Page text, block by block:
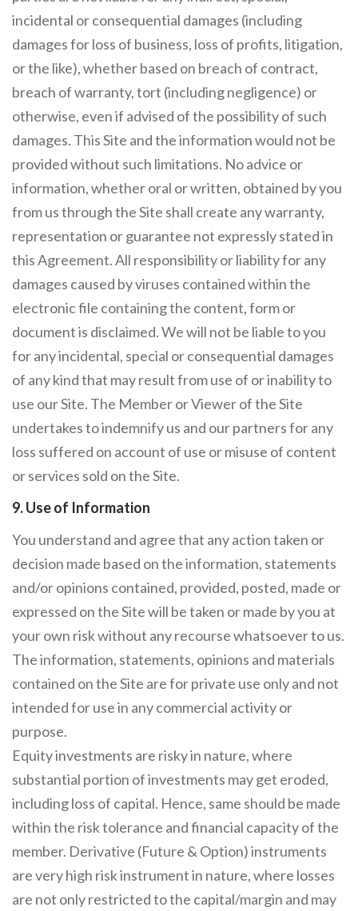
incidental or consequential damages (including
damages for loss of business, loss of profits, litigation,
or the like), whether based on breach of contract,
breach of warranty, tort (including negligence) or
otherwise, even if advised of the possibility of such
damages. This Site and the information would not be
provided without such limitations. No advice or
information, whether oral or written, obtained by you
from us through the Site shall create any warranty,
representation or guarantee not expressly stated in
this Agreement. All responsibility or liability for any
damages caused by viruses contained within the
electronic file containing the content, form or
document is disclaimed. We will not be liable to you
for any incidental, special or consequential damages
of any kind that may result from use of or inability to
use our Site. The Member or Viewer of the Site
undertakes to indemnify us and our partners for any
loss suffered on account of use or misuse of content
or services sold on the Site.
9. Use of Information
You understand and agree that any action taken or
decision made based on the information, statements
and/or opinions contained, provided, posted, made or
expressed on the Site will be taken or made by you at
your own risk without any recourse whatsoever to us.
The information, statements, opinions and materials
contained on the Site are for private use only and not
intended for use in any commercial activity or
purpose.
Equity investments are risky in nature, where
substantial portion of investments may get eroded,
including loss of capital. Hence, same should be made
within the risk tolerance and financial capacity of the
member. Derivative (Future & Option) instruments
are very high risk instrument in nature, where losses
are not only restricted to the capital/margin and may